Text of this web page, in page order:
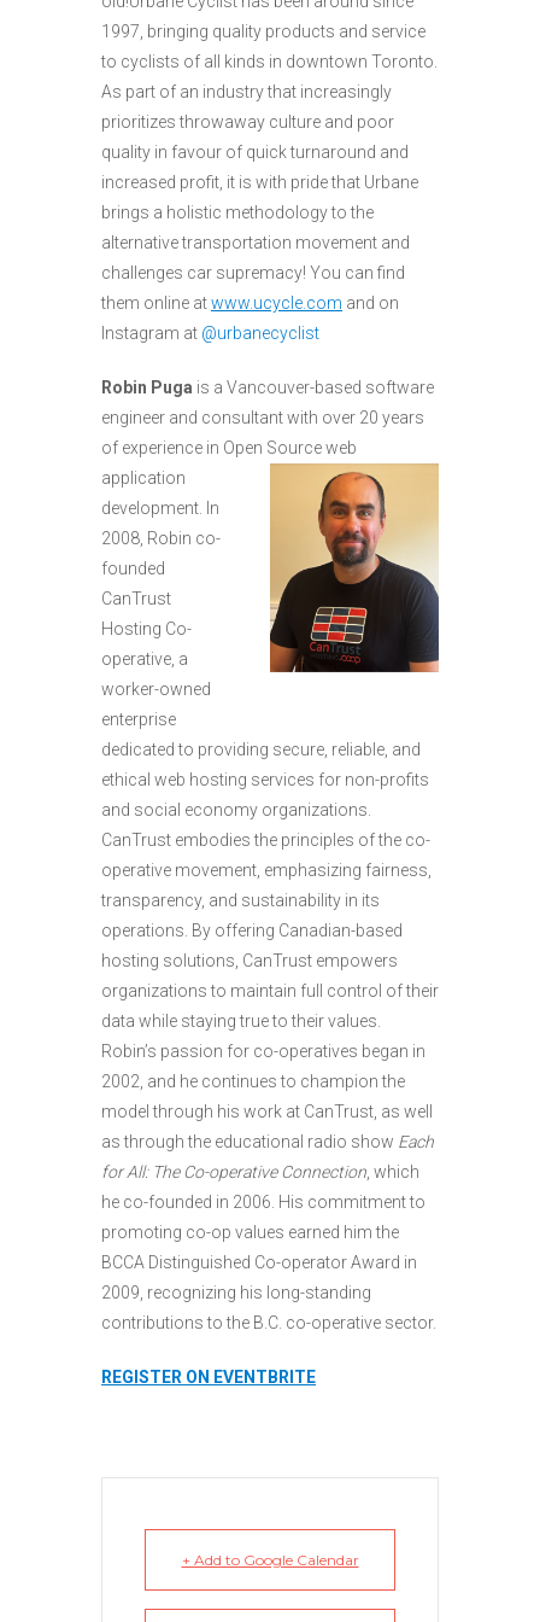
1997, bringing quality products and service
to cyclists of all kinds in downtown Toronto.
As part of an industry that increasingly
prioritizes throwaway culture and poor
quality in favour of quick turnaround and
increased profit, it is with pride that Urbane
brings a holistic methodology to the
alternative transportation movement and
challenges car supremacy! You can find
them online atwww.ucycle.com and on
Instagram at @urbanecyclist
Robin Puga is a Vancouver-based software
engineer and consultant with over 20 years
of experience in Open Source web
application
development. In
2008, Robin co-
founded
CanTrust
Hosting Co-
operative, a
worker-owned
enterprise
dedicated to providing secure, reliable, and
ethical web hosting services for non-profits
and social economy organizations.
CanTrust embodies the principles of the co-
operative movement, emphasizing fairness,
transparency, and sustainability in its
operations. By offering Canadian-based
hosting solutions, CanTrust empowers
organizations to maintain full control of their
data while staying true to their values.
Robin’s passion for co-operatives began in
2002, and he continues to champion the
model through his work at CanTrust, as well
as through the educational radio show Each
for All: The Co-operative Connection , which
he co-founded in 2006. His commitment to
promoting co-op values earned him the
BCCA Distinguished Co-operator Award in
2009, recognizing his long-standing
contributions to the B.C. co-operative sector.
REGISTER ON EVENTBRITE
+ Add to Google Calendar